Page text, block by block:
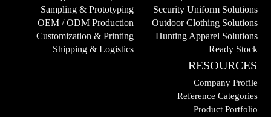
Security Uniform Solutions
Outdoor Clothing Solutions
Hunting Apparel Solutions
Ready Stock
Sampling & Prototyping
OEM / ODM Production
Customization & Printing
Shipping & Logistics
RESOURCES
Company Profile
Reference Categories
Product Portfolio